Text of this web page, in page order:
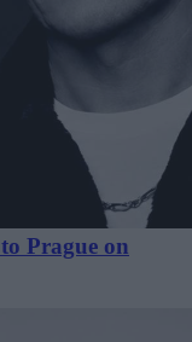
Prague on